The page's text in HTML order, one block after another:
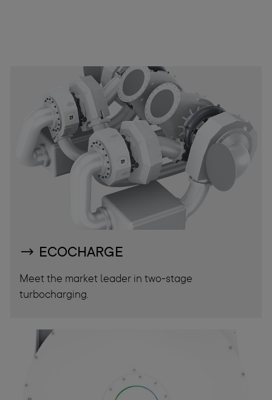
ECOCHARGE
Meet the market leader in two-stage
turbocharging.